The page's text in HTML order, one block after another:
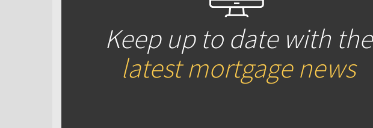
Keep up to date with the
latest mortgage news